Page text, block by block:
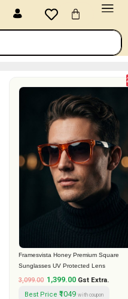
Menu Cart
Framesvista Honey Premium Square
Sunglasses UV Protected Lens
3,099.00
price
was:
₹3,099.00.
1,399.00
price
is:
₹1,399.00.
Gst Extra.
Best Price ₹1049 with coupon